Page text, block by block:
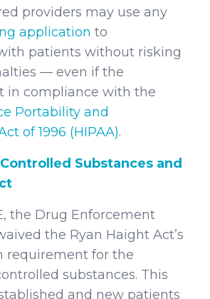
providers may use any
application to
patients without risking
— even if the
in compliance with the
Portability and
of 1996 (HIPAA).
Substances and
the Drug Enforcement
the Ryan Haight Act’s
requirement for the
substances. This
and new patients